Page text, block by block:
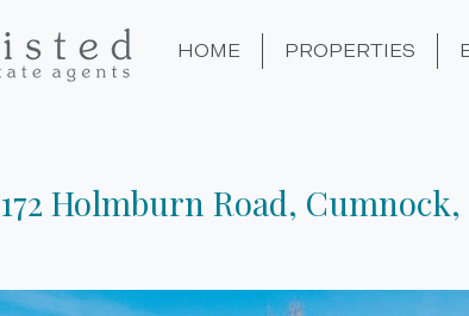
HOME PROPERTIES
172 Holmburn Road, Cumnock,